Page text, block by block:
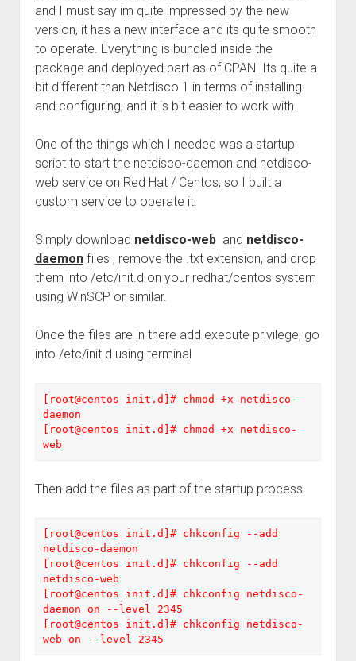
and I must say im quite impressed by the new
version, it has a new interface and its quite smooth
to operate. Everything is bundled inside the
package and deployed part as of CPAN. Its quite a
bit different than Netdisco 1 in terms of installing
and configuring, and it is bit easier to work with.
One of the things which I needed was a startup
script to start the netdisco-daemon and netdisco-
web service on Red Hat / Centos, so I built a
custom service to operate it.
Simply download netdisco-weband netdisco-
daemonfiles , remove the .txt extension, and drop
them into /etc/init.d on your redhat/centos system
using WinSCP or similar.
Once the files are in there add execute privilege, go
into /etc/init.d using terminal
[root@centos init.d]# chmod +x netdisco-
daemon
[root@centos init.d]# chmod +x netdisco-
web
Then add the files as part of the startup process
[root@centos init.d]# chkconfig --add
netdisco-daemon
[root@centos init.d]# chkconfig --add
netdisco-web
[root@centos init.d]# chkconfig netdisco-
daemon on --level 2345
[root@centos init.d]# chkconfig netdisco-
web on --level 2345